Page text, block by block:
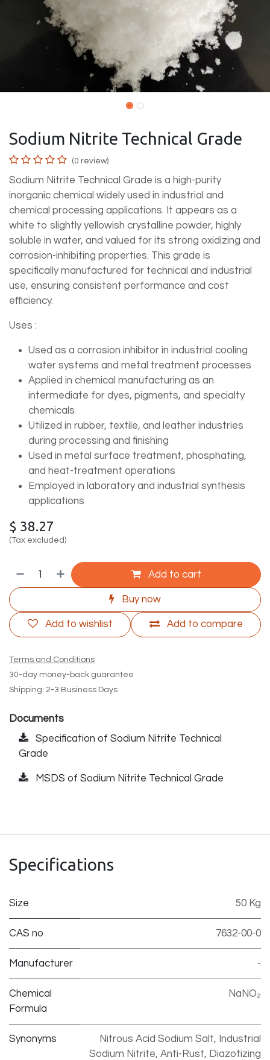
Sodium Nitrite Technical Grade
(0 review)
Sodium Nitrite Technical Grade is a high-purity
inorganic chemical widely used in industrial and
chemical processing applications. It appears as a
white to slightly yellowish crystalline powder, highly
soluble in water, and valued for its strong oxidizing and
corrosion-inhibiting properties. This grade is
specifically manufactured for technical and industrial
use, ensuring consistent performance and cost
efficiency.
Uses :
Used as a corrosion inhibitor in industrial cooling
water systems and metal treatment processes
Applied in chemical manufacturing as an
intermediate for dyes, pigments, and specialty
chemicals
Utilized in rubber, textile, and leather industries
during processing and finishing
Used in metal surface treatment, phosphating,
and heat-treatment operations
Employed in laboratory and industrial synthesis
applications
$ 38.27
(Tax excluded)
Add to cart
Buy now
Add to compare
Add to wishlist
Terms and Conditions
30-day money-back guarantee
Shipping: 2-3 Business Days
Documents
Specification of Sodium Nitrite Technical
Grade
MSDS of Sodium Nitrite Technical Grade
Specifications
Size 50 Kg
CAS no 7632-00-0
Manufacturer -
Chemical
Formula
NaNO₂
Synonyms
Nitrous Acid Sodium Salt, Industrial
Sodium Nitrite, Anti-Rust, Diazotizing